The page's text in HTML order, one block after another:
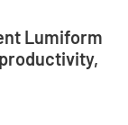
Lumiform